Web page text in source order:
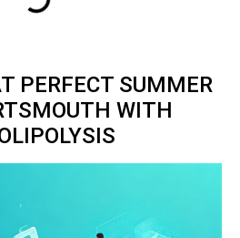
PERFECT SUMMER
WITH